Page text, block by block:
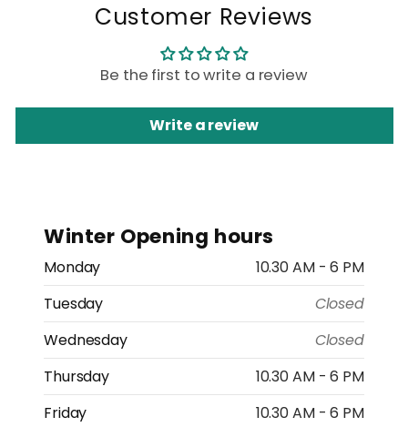
Customer Reviews
Be the first to write a review
Write a review
Winter Opening hours
Monday
10.30 AM - 6 PM
Tuesday
Closed
Wednesday
Closed
Thursday
10.30 AM - 6 PM
Friday
10.30 AM - 6 PM